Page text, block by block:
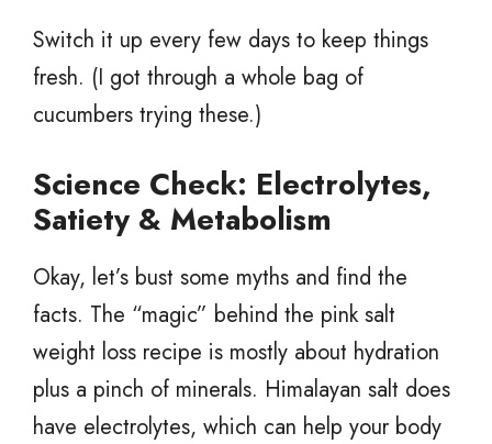
Switch it up every few days to keep things
fresh. (I got through a whole bag of
cucumbers trying these.)
Science Check: Electrolytes,
Satiety & Metabolism
Okay, let’s bust some myths and find the
facts. The “magic” behind the pink salt
weight loss recipe is mostly about hydration
plus a pinch of minerals. Himalayan salt does
have electrolytes, which can help your body